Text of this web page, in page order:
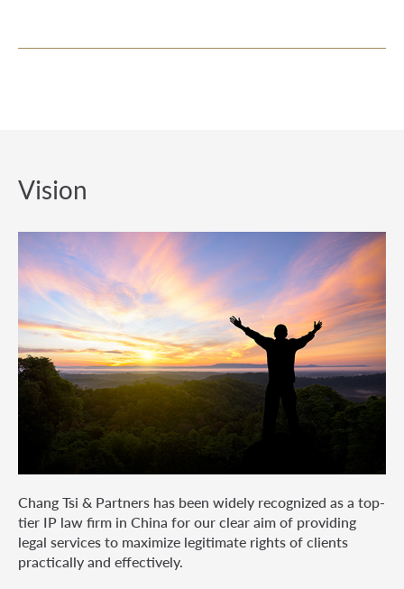
Vision
Chang Tsi & Partners has been widely recognized as a top-
tier IP law firm in China for our clear aim of providing
legal services to maximize legitimate rights of clients
practically and effectively.